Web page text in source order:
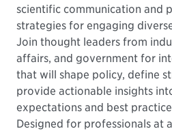
scientific communication and
strategies for engaging
Join thought leaders from
affairs, and government for
that will shape policy, define
provide actionable insights
expectations and best
Designed for professionals at